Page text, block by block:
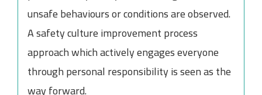
unsafe behaviours or conditions are observed.
A safety culture improvement process
approach which actively engages everyone
through personal responsibility is seen as the
way forward.